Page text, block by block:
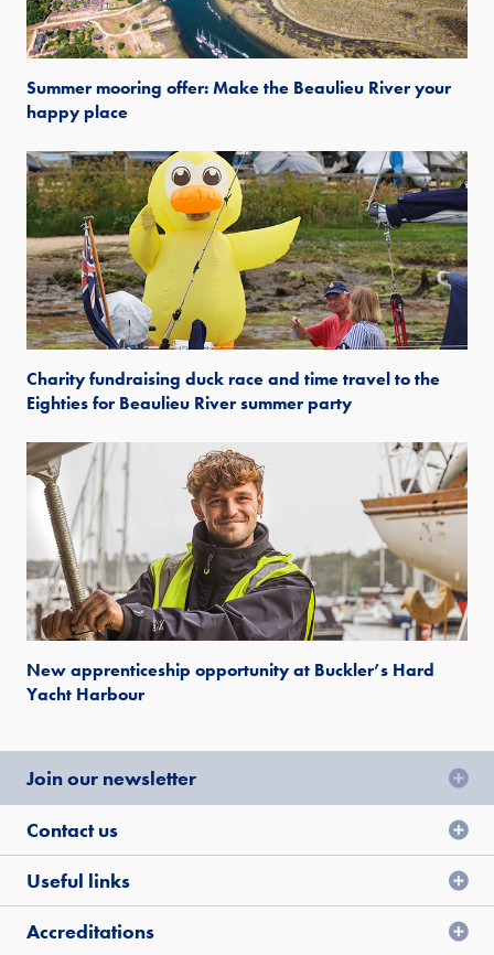
Summer mooring offer: Make the Beaulieu River your
happy place
Charity fundraising duck race and time travel to the
Eighties for Beaulieu River summer party
New apprenticeship opportunity at Buckler’s Hard
Yacht Harbour
Join our newsletter
Contact us
Useful links
Accreditations